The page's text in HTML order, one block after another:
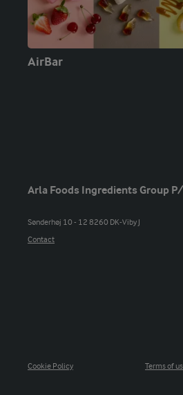
AirBar
Arla Foods Ingredients Group
Sønderhøj 10 - 12 8260 DK-Viby J
Contact
Cookie Policy Terms of